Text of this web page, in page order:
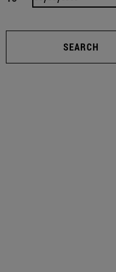
SEARCH